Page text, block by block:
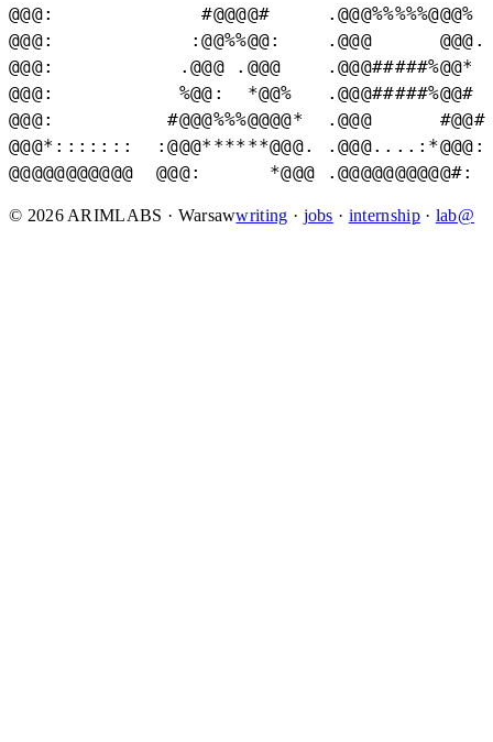
@@@:             #@@@@#     .@@@%%%%%@@@%
@@@:            :@@%%@@:    .@@@
@@@:           .@@@ .@@@    .@@@#####%@@*
@@@:           %@@:  *@@%   .@@@#####%@@#
@@@:          #@@@%%%@@@@*  .@@@
@@@*:::::::  :@@@******@@@. .@@@....:*@@@:
@@@@@@@@@@@  @@@:      *@@@
© 2026 ARIMLABS · Warsawwriting · jobs · internship· lab@